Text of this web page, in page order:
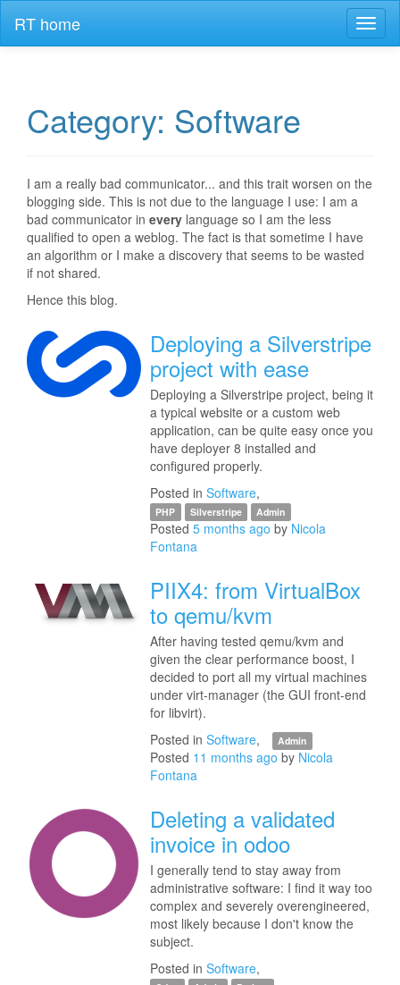
RT home
Category: Software
I am a really bad communicator... and this trait worsen on the
blogging side. This is not due to the language I use: I am a
bad communicator in every language so I am the less
qualified to open a weblog. The fact is that sometime I have
an algorithm or I make a discovery that seems to be wasted
if not shared.
Hence this blog.
Deploying a Silverstripe
project with ease
Deploying a Silverstripe project, being it
a typical website or a custom web
application, can be quite easy once you
have deployer 8 installed and
configured properly.
Posted in Software,
PHP Silverstripe Admin
Posted 5 months ago by Nicola
Fontana
PIIX4: from VirtualBox
to qemu/kvm
After having tested qemu/kvm and
given the clear performance boost, I
decided to port all my virtual machines
under virt-manager (the GUI front-end
for libvirt).
Posted in Software, Admin
Posted 11 months ago by Nicola
Fontana
Deleting a validated
invoice in odoo
I generally tend to stay away from
administrative software: I find it way too
complex and severely overengineered,
most likely because I don't know the
subject.
Posted in Software,